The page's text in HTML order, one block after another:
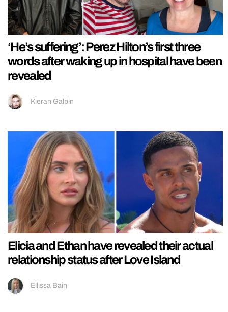
‘He’s suffering’: Perez Hilton’s first three
words after waking up in hospital have been
revealed
Kieran Galpin
Elicia and Ethan have revealed their actual
relationship status after Love Island
Ellissa Bain